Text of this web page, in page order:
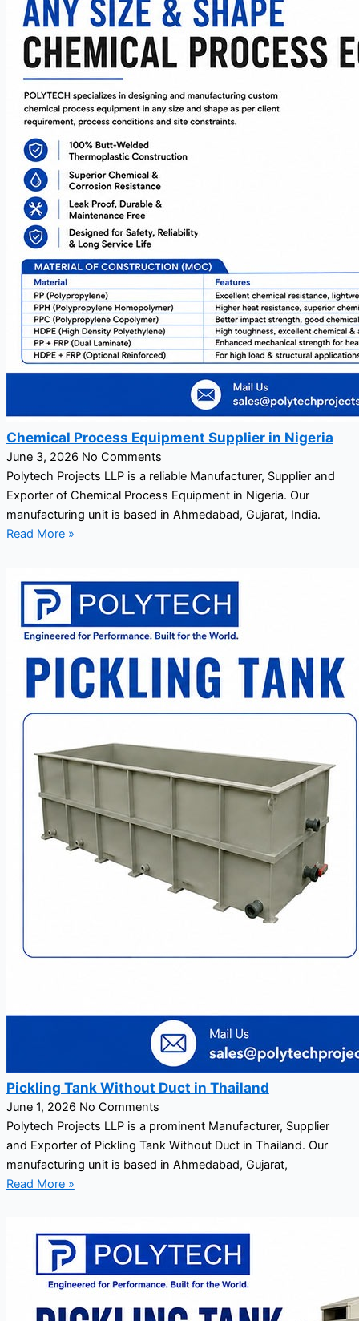
Chemical Process Equipment Supplier in Nigeria
June 3, 2026 No Comments
Polytech Projects LLP is a reliable Manufacturer, Supplier and
Exporter of Chemical Process Equipment in Nigeria. Our
manufacturing unit is based in Ahmedabad, Gujarat, India.
Read More »
Pickling Tank Without Duct in Thailand
June 1, 2026 No Comments
Polytech Projects LLP is a prominent Manufacturer, Supplier
and Exporter of Pickling Tank Without Duct in Thailand. Our
manufacturing unit is based in Ahmedabad, Gujarat,
Read More »